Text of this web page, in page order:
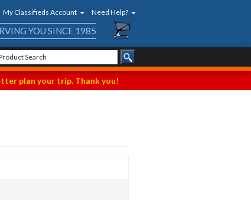
My Classifieds Account Need Help?
YOU SINCE 1985
plan your trip. Thank you!